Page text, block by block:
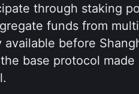
through staking
funds from
before
base protocol made